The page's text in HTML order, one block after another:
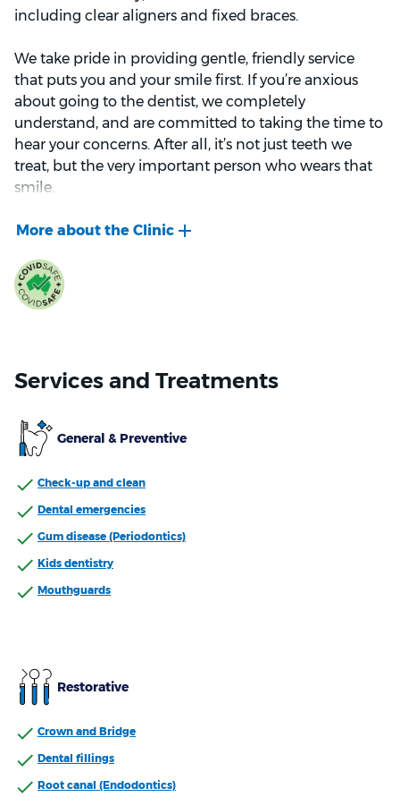
including clear aligners and fixed braces.
We take pride in providing gentle, friendly service
that puts you and your smile first. If you’re anxious
about going to the dentist, we completely
understand, and are committed to taking the time to
hear your concerns. After all, it’s not just teeth we
treat, but the very important person who wears that
smile.
We welcome new patients from all major health
Dental Seaford.
Services and Treatments
General & Preventive
Check-up and clean
Dental emergencies
Gum disease (Periodontics)
Kids dentistry
Mouthguards
Restorative
Crown and Bridge
Dental fillings
Root canal (Endodontics)